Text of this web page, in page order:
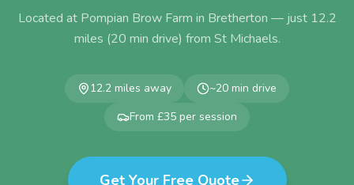
Located at Pompian Brow Farm in Bretherton — just 12.2
miles (20 min drive) from St Michaels.
12.2 miles away ~20 min drive
From £35 per session
Get Your Free Quote